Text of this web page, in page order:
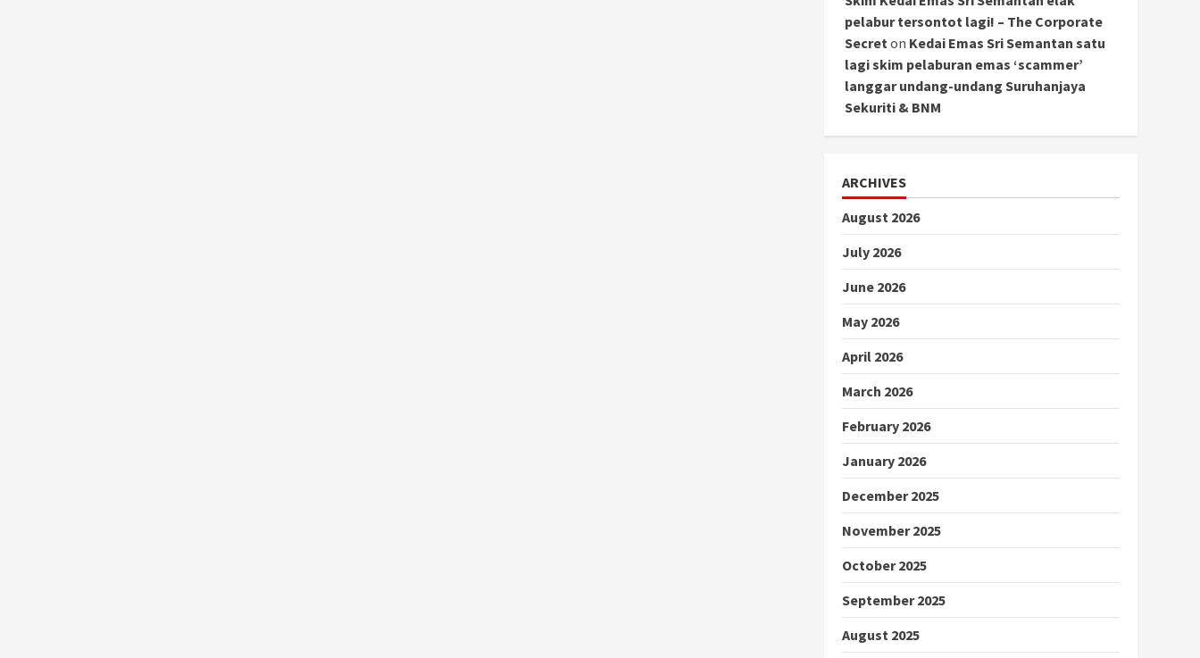
pelabur tersontot lagi! – The Corporate
Secret on Kedai Emas Sri Semantan satu
lagi skim pelaburan emas ‘scammer’
langgar undang-undang Suruhanjaya
Sekuriti & BNM
ARCHIVES
August 2026
July 2026
June 2026
May 2026
April 2026
March 2026
February 2026
January 2026
December 2025
November 2025
October 2025
September 2025
August 2025